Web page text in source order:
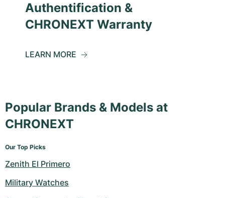
Authentification &
CHRONEXT Warranty
LEARN MORE
Popular Brands & Models at
CHRONEXT
Our Top Picks
Zenith El Primero
Military Watches